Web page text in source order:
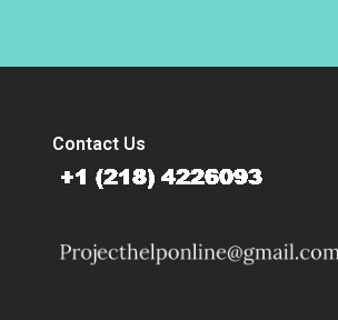
Contact Us